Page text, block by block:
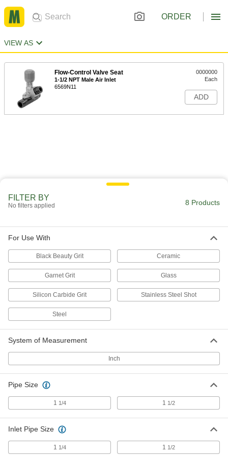
ORDER
VIEW AS
Flow-Control Valve Seat
1-1/2 NPT Male Air Inlet
6569N11
0000000
Each
ADD
FILTER BY
No filters applied 8 Products
For Use With
Black Beauty Grit Ceramic
Garnet Grit Glass
Silicon Carbide Grit Stainless Steel Shot
Steel
System of Measurement
Inch
Pipe Size
1 1/4 1 1/2
Inlet Pipe Size
1 1/4 1 1/2